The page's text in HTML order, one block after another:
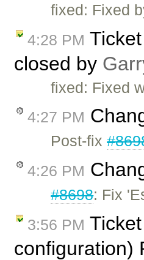
fixed: Fixed
4:28 PM Ticket
closed by
fixed: Fixed
4:27 PM
Post-fix
4:26 PM
#8698: Fix
3:56 PM Ticket
configuration)